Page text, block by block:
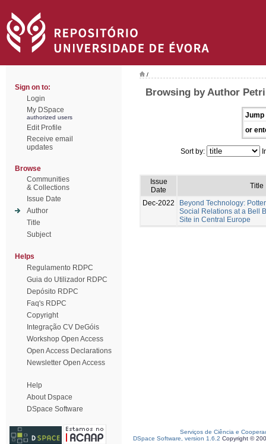
Sign on to:
Login
My DSpace
authorized users
Edit Profile
Receive email
updates
Browse
Communities
& Collections
Issue Date
Author
Title
Subject
Helps
Regulamento RDPC
Guia do Utilizador RDPC
Depósito RDPC
Faq's RDPC
Copyright
Integração CV DeGóis
Workshop Open Access
Open Access Declarations
Newsletter Open Access
Help
About Dspace
DSpace Software
/
Browsing by Author
Jump
or
Sort by:
Issue
Date
Title
Dec-2022
Beyond Technology:
Social Relations at a Bell
Site in Central Europe
Serviços de Ciência e
DSpace Software, version 1.6.2 Copyright ©